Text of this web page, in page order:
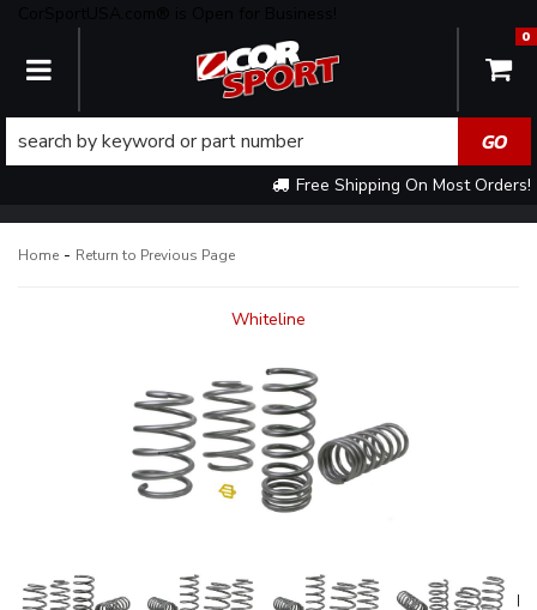
TOGGLE NAVIGATION
Free Shipping On Most Orders!
0
Home - Return to Previous Page
Whiteline